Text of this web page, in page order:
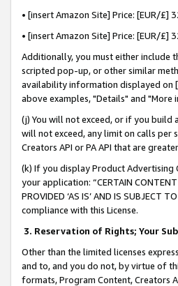
• [insert Amazon Site] Price: [EUR/
• [insert Amazon Site] Price: [EUR/
Additionally, you must either include
scripted pop-up, or other similar
availability information displayed on
above examples, "Details" and
(j) You will not exceed, or if you build
will not exceed, any limit on calls
Creators API or PA API that are
(k) If you display Product
your application: “CERTAIN
PROVIDED ‘AS IS’ AND IS
compliance with this License.
3. Reservation of Rights; Your
Other than the limited licenses
and to, and you do not, by virtue of
formats, Program Content, Creators